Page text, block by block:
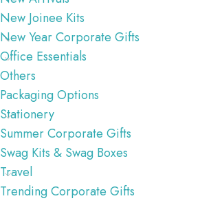
New Joinee Kits
New Year Corporate Gifts
Office Essentials
Others
Packaging Options
Stationery
Summer Corporate Gifts
Swag Kits & Swag Boxes
Travel
Trending Corporate Gifts